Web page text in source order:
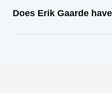
Does Erik Gaarde